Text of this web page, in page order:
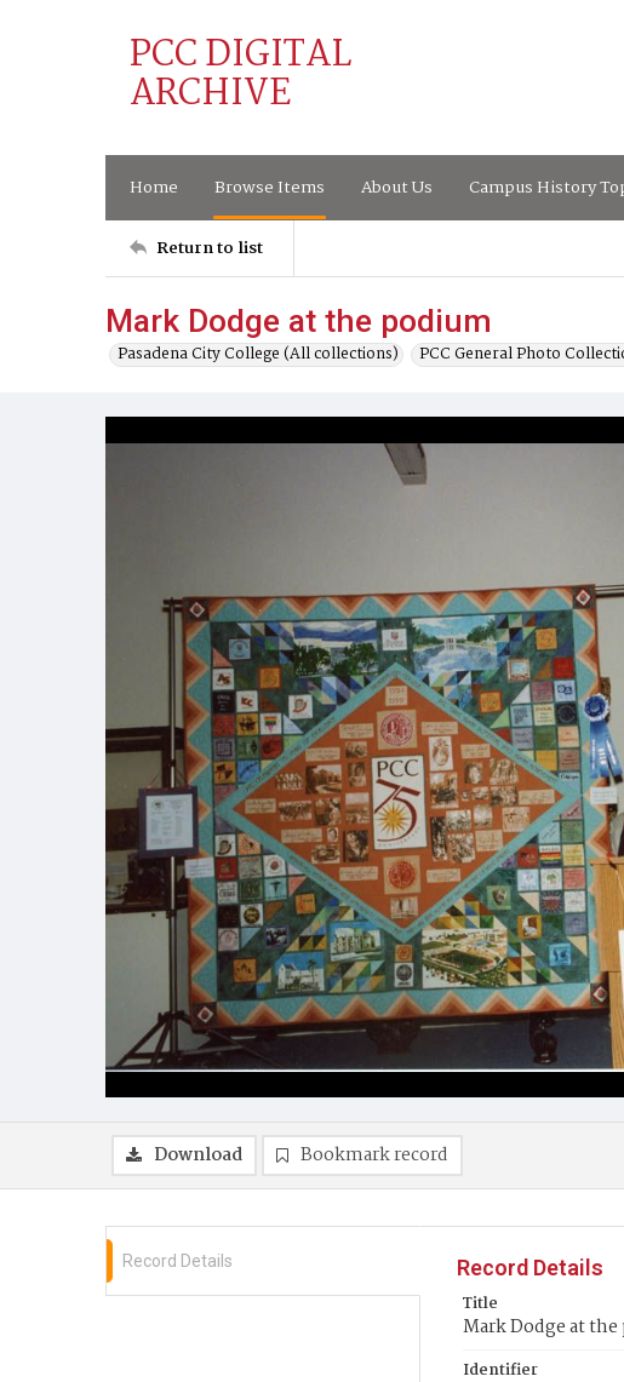
PCC DIGITAL
ARCHIVE
Home Browse Items About Us Campus History
Return to list
Mark Dodge at the podium
Pasadena City College (All collections) PCC General Photo
Download Bookmark record
Record Details
Record Details
Title
Mark Dodge at
Identifier